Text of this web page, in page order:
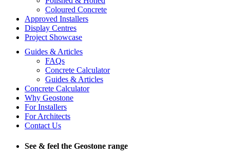
Coloured Concrete
Approved Installers
Display Centres
Project Showcase
Guides & Articles
FAQs
Concrete Calculator
Guides & Articles
Concrete Calculator
Why Geostone
For Installers
For Architects
Contact Us
See & feel the Geostone range